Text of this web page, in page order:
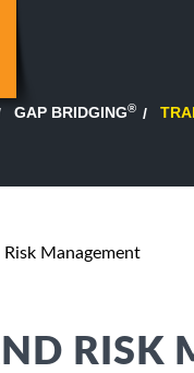
GAP BRIDGING®
Risk Management
RISK